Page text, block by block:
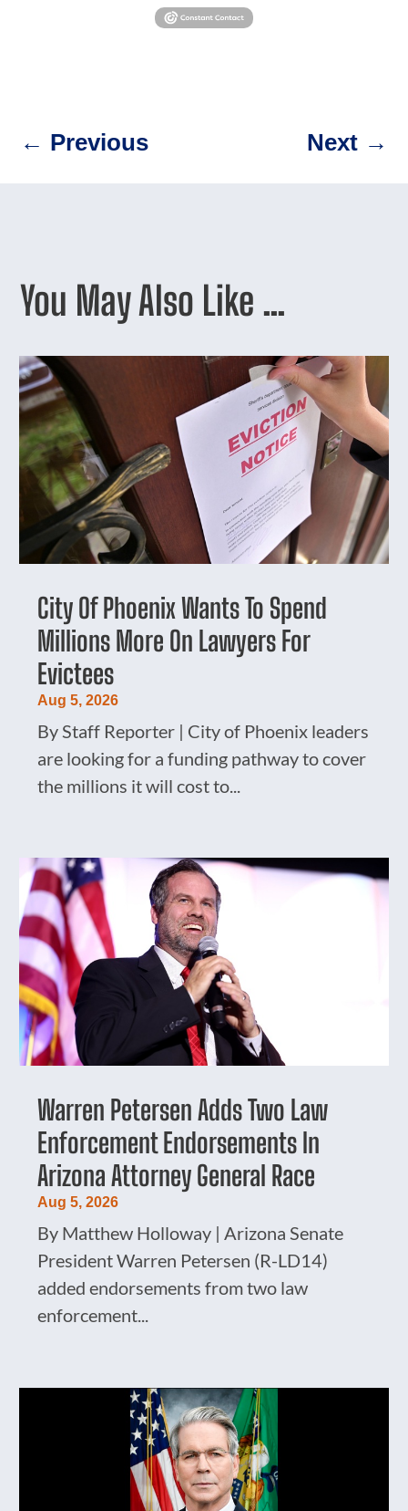
← Previous Next→
You May Also Like …
City Of Phoenix Wants To Spend
Millions More On Lawyers For
Evictees
Aug 5, 2026
By Staff Reporter | City of Phoenix leaders
are looking for a funding pathway to cover
the millions it will cost to...
Warren Petersen Adds Two Law
Enforcement Endorsements In
Arizona Attorney General Race
Aug 5, 2026
By Matthew Holloway | Arizona Senate
President Warren Petersen (R-LD14)
added endorsements from two law
enforcement...